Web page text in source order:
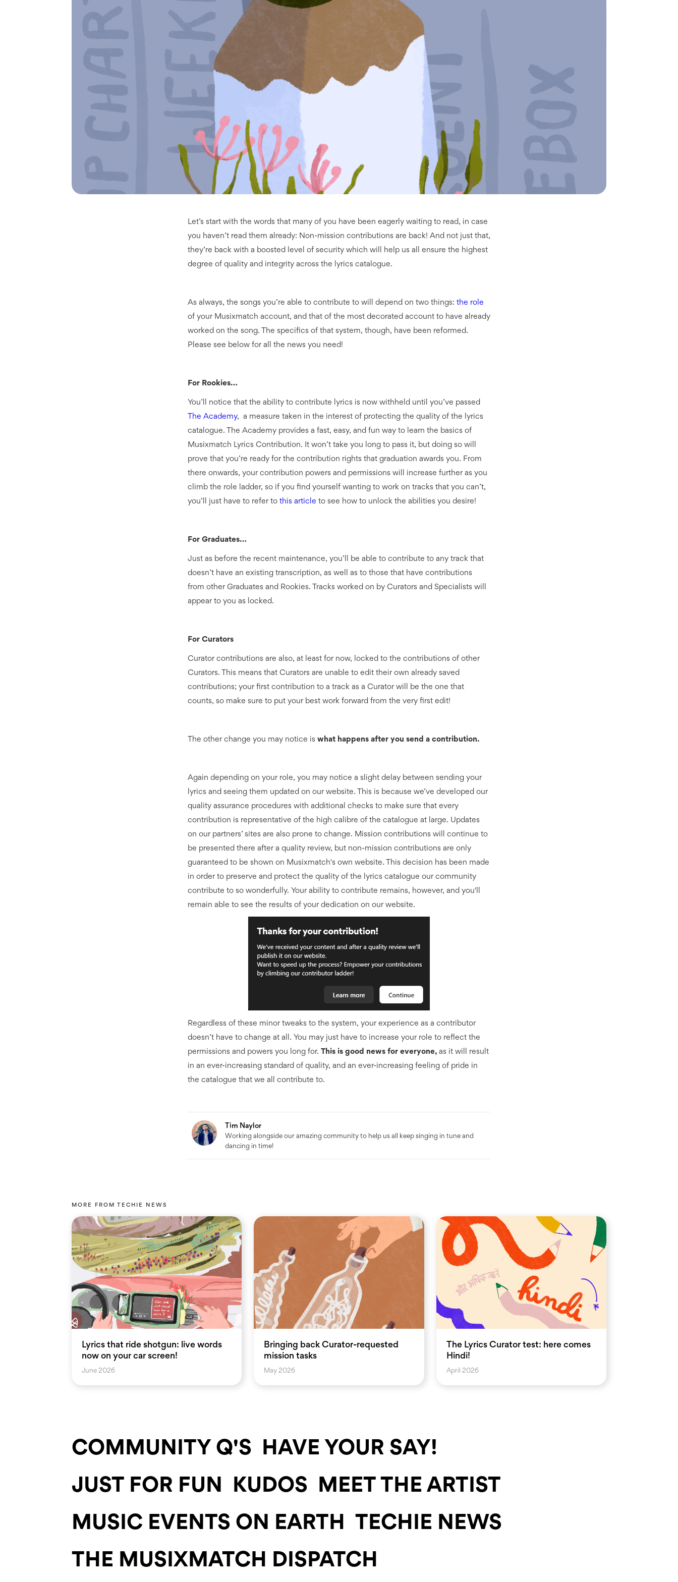
Let’s start with the words that many of you have been eagerly waiting to read, in case
you haven’t read them already: Non-mission contributions are back! And not just that,
they’re back with a boosted level of security which will help us all ensure the highest
degree of quality and integrity across the lyrics catalogue.
As always, the songs you’re able to contribute to will depend on two things: the role
of your Musixmatch account, and that of the most decorated account to have already
worked on the song. The specifics of that system, though, have been reformed.
Please see below for all the news you need!
For Rookies…
You’ll notice that the ability to contribute lyrics is now withheld until you’ve passed
The Academy, a measure taken in the interest of protecting the quality of the lyrics
catalogue. The Academy provides a fast, easy, and fun way to learn the basics of
Musixmatch Lyrics Contribution. It won’t take you long to pass it, but doing so will
prove that you’re ready for the contribution rights that graduation awards you. From
there onwards, your contribution powers and permissions will increase further as you
climb the role ladder, so if you find yourself wanting to work on tracks that you can’t,
you’ll just have to refer to this article to see how to unlock the abilities you desire!
For Graduates…
Just as before the recent maintenance, you’ll be able to contribute to any track that
doesn’t have an existing transcription, as well as to those that have contributions
from other Graduates and Rookies. Tracks worked on by Curators and Specialists will
appear to you as locked.
For Curators
Curator contributions are also, at least for now, locked to the contributions of other
Curators. This means that Curators are unable to edit their own already saved
contributions; your first contribution to a track as a Curator will be the one that
counts, so make sure to put your best work forward from the very first edit!
The other change you may notice is what happens after you send a contribution.
Again depending on your role, you may notice a slight delay between sending your
lyrics and seeing them updated on our website. This is because we’ve developed our
quality assurance procedures with additional checks to make sure that every
contribution is representative of the high calibre of the catalogue at large. Updates
on our partners’ sites are also prone to change. Mission contributions will continue to
be presented there after a quality review, but non-mission contributions are only
guaranteed to be shown on Musixmatch's own website. This decision has been made
in order to preserve and protect the quality of the lyrics catalogue our community
contribute to so wonderfully. Your ability to contribute remains, however, and you'll
remain able to see the results of your dedication on our website.
Regardless of these minor tweaks to the system, your experience as a contributor
doesn’t have to change at all. You may just have to increase your role to reflect the
permissions and powers you long for. This is good news for everyone, as it will result
in an ever-increasing standard of quality, and an ever-increasing feeling of pride in
the catalogue that we all contribute to.
Tim Naylor
Working alongside our amazing community to help us all keep singing in tune and
dancing in time!
MORE FROM TECHIE NEWS
Lyrics that ride shotgun: live words
now on your car screen!
June 2026
Bringing back Curator-requested
mission tasks
May 2026
The Lyrics Curator test: here comes
Hindi!
April 2026
COMMUNITY Q'S HAVE YOUR SAY!
JUST FOR FUN KUDOS MEET THE ARTIST
MUSIC EVENTS ON EARTH TECHIE NEWS
THE MUSIXMATCH DISPATCH